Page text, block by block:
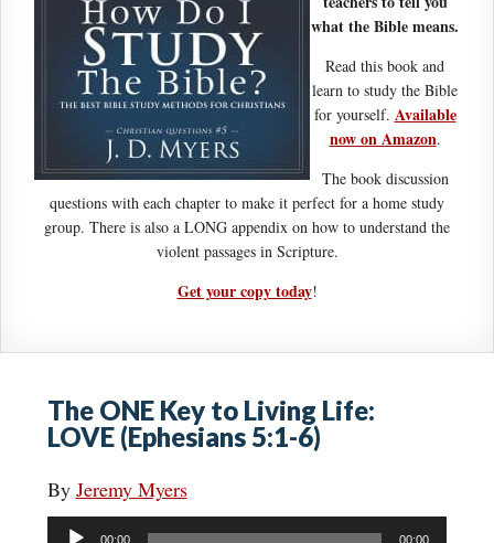
what the Bible means.
Read this book and
learn to study the Bible
for yourself. Available
now on Amazon.
The book discussion
questions with each chapter to make it perfect for a home study
group. There is also a LONG appendix on how to understand the
violent passages in Scripture.
Get your copy today!
The ONE Key to Living Life:
LOVE (Ephesians 5:1-6)
By Jeremy Myers
Audio
00:00 00:00